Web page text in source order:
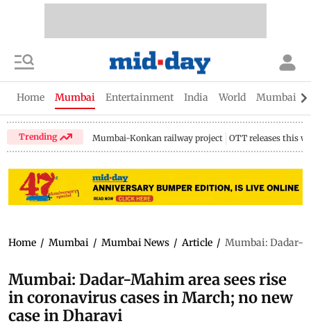
Home Mumbai Entertainment India World Mumbai
Trending Mumbai-Konkan railway project OTT releases this
Home / Mumbai / Mumbai News / Article / Mumbai: Dadar-
Mumbai: Dadar-Mahim area sees rise
in coronavirus cases in March; no new
case in Dharavi